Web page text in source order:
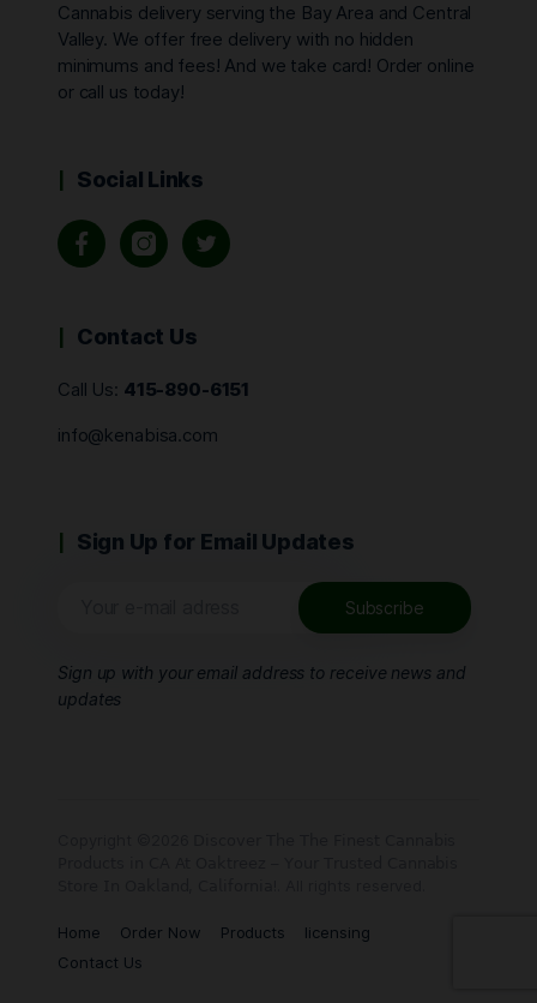
Cannabis delivery serving the Bay Area and Central
Valley. We offer free delivery with no hidden
minimums and fees! And we take card! Order online
or call us today!
Social Links
Contact Us
Call Us: 415-890-6151
info@kenabisa.com
Sign Up for Email Updates
Sign up with your email address to receive news and
updates
Home Order Now Products
licensing
Contact Us